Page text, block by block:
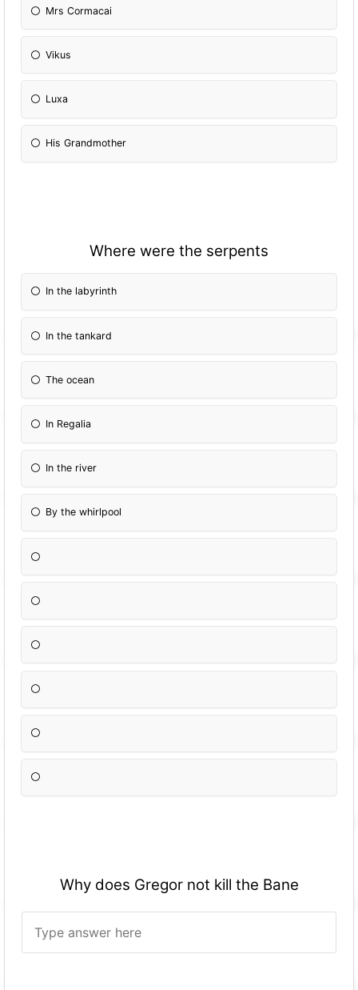
Mrs Cormacai
Vikus
Luxa
His Grandmother
Where were the serpents
In the labyrinth
In the tankard
The ocean
In Regalia
In the river
By the whirlpool
Why does Gregor not kill the Bane